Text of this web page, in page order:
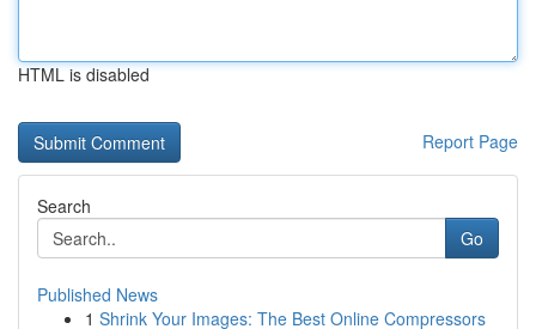
HTML is disabled
Report Page
Search
Go
Published News
1 Shrink Your Images: The Best Online Compressors